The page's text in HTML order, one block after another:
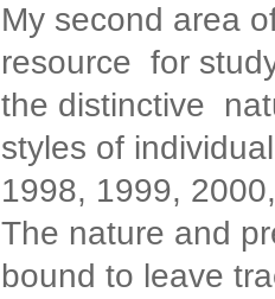
My second area
resource for
the distinctive
styles of
1998, 1999,
The nature and
bound to leave